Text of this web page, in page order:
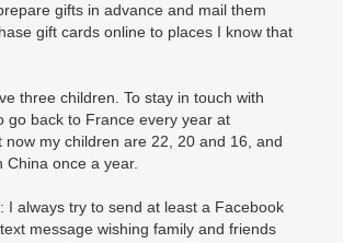
gifts in advance and mail them
gift cards online to places I know that
three children. To stay in touch with
go back to France every year at
now my children are 22, 20 and 16, and
China once a year.
I always try to send at least a Facebook
message wishing family and friends